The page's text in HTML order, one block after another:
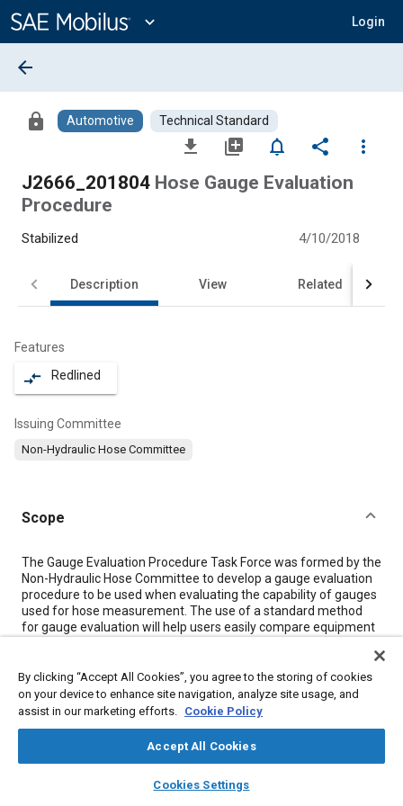
Content
expand_more Login
library_books auto_awesome
SAE AI Chat
arrow_back
lock Automotive Technical Standard
file_download library_add notifications_none share
more_vert
J2666_201804 Hose Gauge Evaluation
Procedure
Stabilized 4/10/2018
Description View Related
Features
compare_arrows Redlined
Issuing Committee
Non-Hydraulic Hose Committee
Scope
Content
The Gauge Evaluation Procedure Task Force was formed by the
Non-Hydraulic Hose Committee to develop a gauge evaluation
procedure to be used when evaluating the capability of gauges
used for hose measurement. The use of a standard method
for gauge evaluation will help users easily compare equipment
SAE J1759 and J2605.
Meta Tags
By clicking “Accept All Cookies”, you agree to the storing of cookies
on your device to enhance site navigation, analyze site usage, and
assist in our marketing efforts. Cookie Policy
Accept All Cookies
Cookies Settings